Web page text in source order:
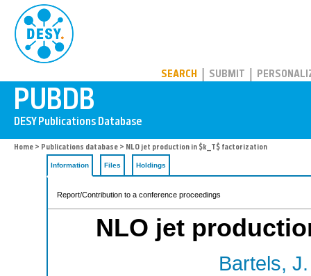
SEARCH SUBMIT
Home > Publications database > NLO jet production in $k_T$ factorization
Information Files Holdings
Report/Contribution to a conference proceedings
NLO jet
Bartels, J.